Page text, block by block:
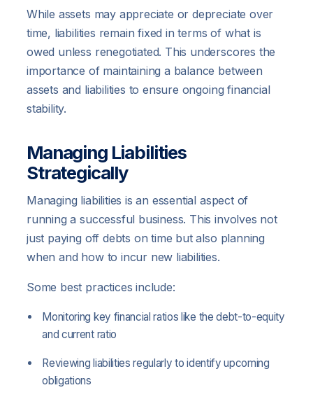
While assets may appreciate or depreciate over
time, liabilities remain fixed in terms of what is
owed unless renegotiated. This underscores the
importance of maintaining a balance between
assets and liabilities to ensure ongoing financial
stability.
Managing Liabilities
Strategically
Managing liabilities is an essential aspect of
running a successful business. This involves not
just paying off debts on time but also planning
when and how to incur new liabilities.
Some best practices include:
Monitoring key financial ratios like the debt-to-equity
and current ratio
Reviewing liabilities regularly to identify upcoming
obligations